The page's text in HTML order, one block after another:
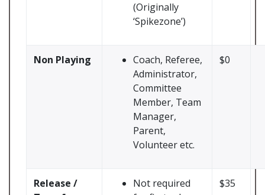
(Originally
‘Spikezone’)
Non Playing
Coach, Referee,
Administrator,
Committee
Member, Team
Manager,
Parent,
Volunteer etc.
$0
Release /
Not required
$35